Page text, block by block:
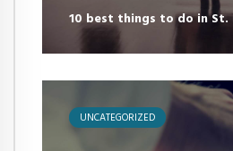
10 best things to do in St.
UNCATEGORIZED